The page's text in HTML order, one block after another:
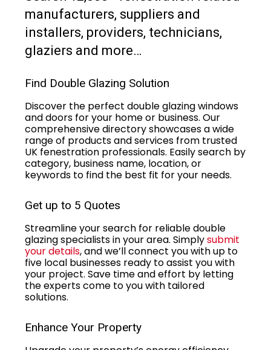
manufacturers, suppliers and
installers, providers, technicians,
glaziers and more…
Find Double Glazing Solution
Discover the perfect double glazing windows
and doors for your home or business. Our
comprehensive directory showcases a wide
range of products and services from trusted
UK fenestration professionals. Easily search by
category, business name, location, or
keywords to find the best fit for your needs.
Get up to 5 Quotes
Streamline your search for reliable double
glazing specialists in your area. Simplysubmit
your details, and we’ll connect you with up to
five local businesses ready to assist you with
your project. Save time and effort by letting
the experts come to you with tailored
solutions.
Enhance Your Property